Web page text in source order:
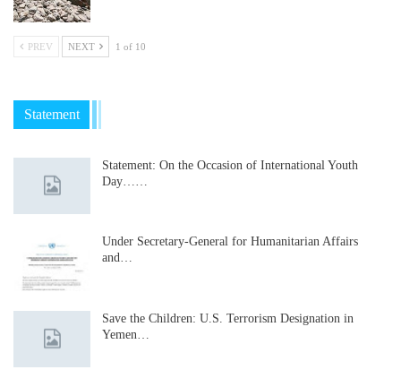
PREV NEXT 1 of 10
Statement
Statement: On the Occasion of International Youth
Day……
Under Secretary-General for Humanitarian Affairs
and…
Save the Children: U.S. Terrorism Designation in
Yemen…